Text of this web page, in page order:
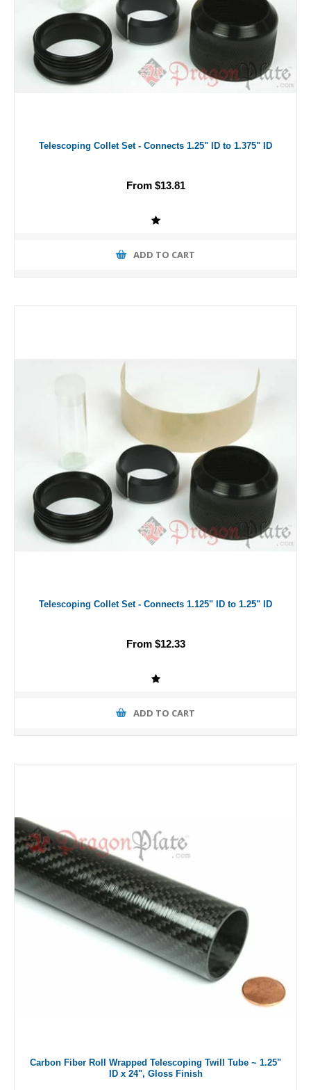
Telescoping Collet Set - Connects 1.25" ID to 1.375" ID
From $13.81
ADD TO CART
Telescoping Collet Set - Connects 1.125" ID to 1.25" ID
From $12.33
ADD TO CART
Carbon Fiber Roll Wrapped Telescoping Twill Tube ~ 1.25"
ID x 24", Gloss Finish